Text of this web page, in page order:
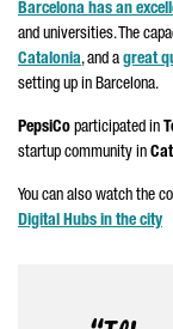
Barcelona has an
and universities. The
Catalonia, and a great
setting up in Barcelona.
PepsiCo participated in
startup community in
You can also watch the
Digital Hubs in the city